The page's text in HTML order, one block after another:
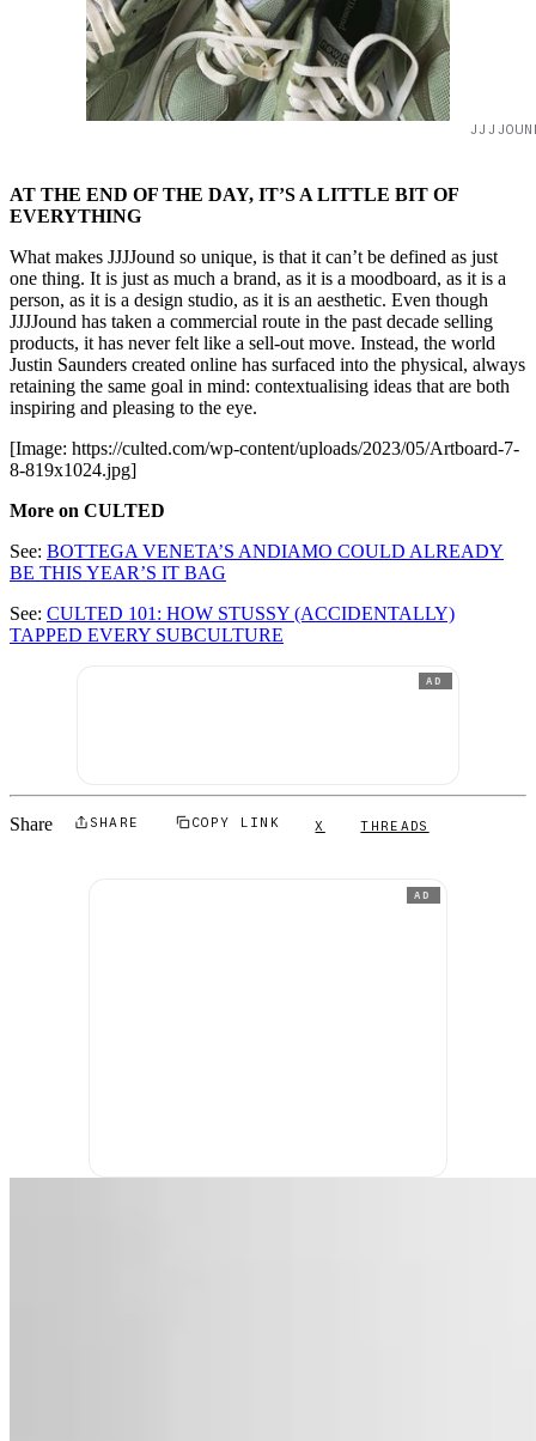
AT THE END OF THE DAY, IT’S A LITTLE BIT OF
EVERYTHING
What makes JJJJound so unique, is that it can’t be defined as just
one thing. It is just as much a brand, as it is a moodboard, as it is a
person, as it is a design studio, as it is an aesthetic. Even though
JJJJound has taken a commercial route in the past decade selling
products, it has never felt like a sell-out move. Instead, the world
Justin Saunders created online has surfaced into the physical, always
retaining the same goal in mind: contextualising ideas that are both
inspiring and pleasing to the eye.
[Image: https://culted.com/wp-content/uploads/2023/05/Artboard-7-
8-819x1024.jpg]
More on CULTED
See: BOTTEGA VENETA’S ANDIAMO COULD ALREADY
BE THIS YEAR’S IT BAG
See: CULTED 101: HOW STUSSY (ACCIDENTALLY)
TAPPED EVERY SUBCULTURE
AD
Share SHARE COPY LINK X THREADS
AD